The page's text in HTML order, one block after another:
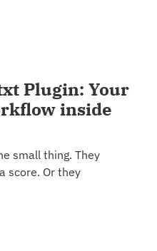
Plugin: Your
inside
small thing. They
score. Or they